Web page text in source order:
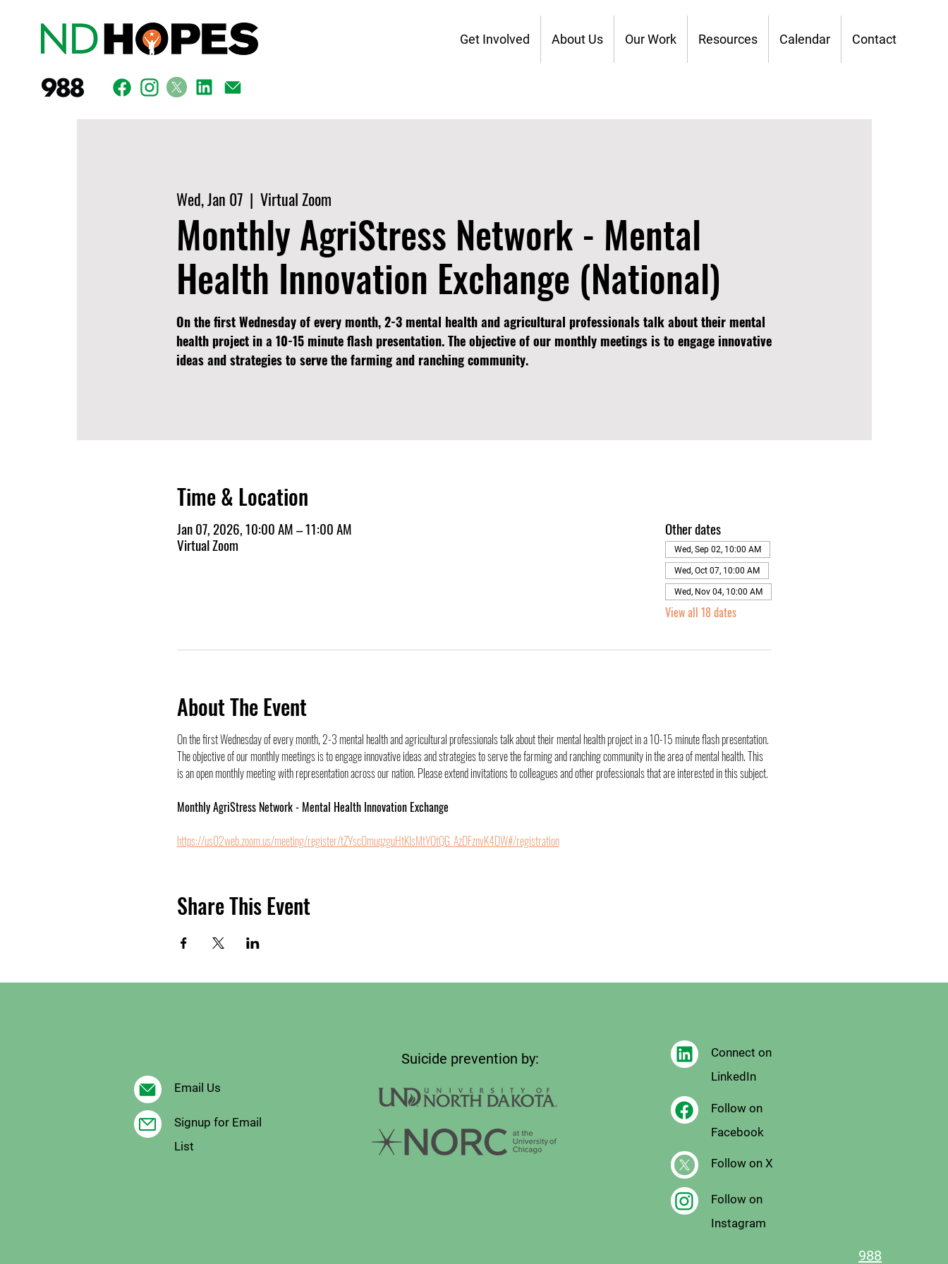
Get Involved About Us Our Work Resources Calendar Contact
Wed, Jan 07
  |
Virtual Zoom
Monthly AgriStress Network - Mental
Health Innovation Exchange (National)
On the first Wednesday of every month, 2-3 mental health and agricultural professionals talk about their mental
health project in a 10-15 minute flash presentation. The objective of our monthly meetings is to engage innovative
ideas and strategies to serve the farming and ranching community.
Time & Location
Jan 07, 2026, 10:00 AM – 11:00 AM
Virtual Zoom
Other dates
Wed, Sep 02, 10:00 AM
Wed, Oct 07, 10:00 AM
Wed, Nov 04, 10:00 AM
View all 18 dates
About The Event
On the first Wednesday of every month, 2-3 mental health and agricultural professionals talk about their mental health project in a 10-15 minute flash presentation.
The objective of our monthly meetings is to engage innovative ideas and strategies to serve the farming and ranching community in the area of mental health. This
is an open monthly meeting with representation across our nation. Please extend invitations to colleagues and other professionals that are interested in this subject.
Monthly AgriStress Network - Mental Health Innovation Exchange
https://us02web.zoom.us/meeting/register/tZYscOmuqzguHtKIsMtYOtQG_AzDFznvK4DW#/registration
Share This Event
988
Email Us
Signup for Email
List
Suicide prevention by:
Connect on
LinkedIn
Follow on
Facebook
Follow on X
Follow on
Instagram